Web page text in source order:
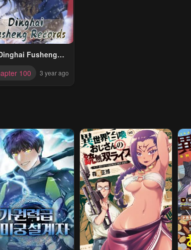
Fusheng
100 3 year ago